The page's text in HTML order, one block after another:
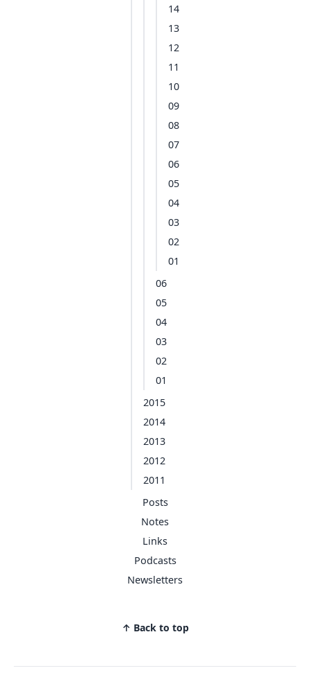
14
13
12
11
10
09
08
07
06
05
04
03
02
01
06
05
04
03
02
01
2015
2014
2013
2012
2011
Posts
Notes
Links
Podcasts
Newsletters
↑ Back to top